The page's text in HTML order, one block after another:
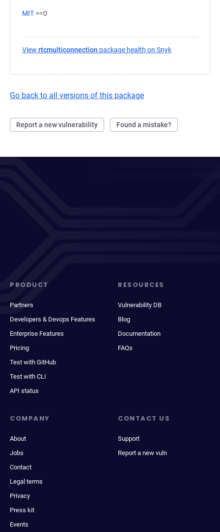
MIT >=0
View rtcmulticonnection package health on Snyk
Go back to all versions of this package
Report a new vulnerability Found a mistake?
PRODUCT
Partners
Developers & Devops Features
Enterprise Features
Pricing
Test with GitHub
Test with CLI
API status
RESOURCES
Vulnerability DB
Blog
Documentation
FAQs
COMPANY
About
Jobs
Contact
Legal terms
Privacy
Press kit
Events
CONTACT US
Support
Report a new vuln